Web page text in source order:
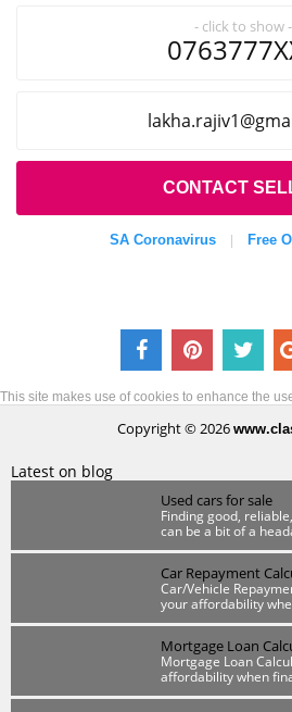
- click to show -
CONTACT
SA Coronavirus Free
This site makes use of cookies to enhance the
Copyright © 2026
Latest on blog
Used cars for sale
Finding good,
can be a bit of a
scammers out there
Car Repayment
Car/Vehicle
your affordability
Mortgage Loan
Mortgage Loan
affordability when